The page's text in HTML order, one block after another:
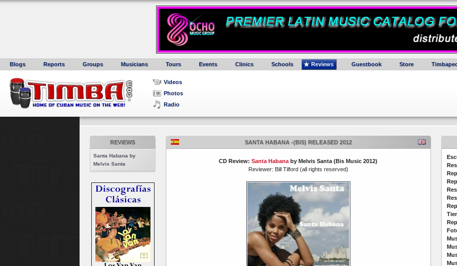
Blogs Reports Groups Musicians Tours Events Clinics Schools Reviews Guestbook Store
Videos
Photos
Radio
REVIEWS
Santa Habana by
Melvis Santa
SANTA HABANA -(BIS) RELEASED 2012
CD Review: Santa Habana by Melvis Santa (Bis Music 2012)
Reviewer: Bill Tilford (all rights reserved)